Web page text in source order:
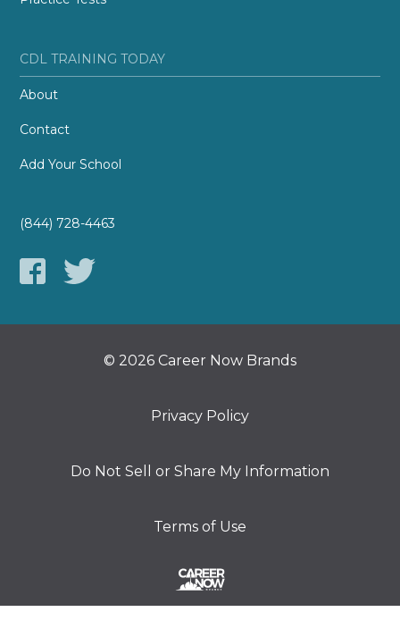
CDL TRAINING TODAY
About
Contact
Add Your School
(844) 728-4463
© 2026 Career Now Brands
Privacy Policy
Do Not Sell or Share My Information
Terms of Use